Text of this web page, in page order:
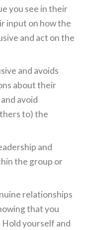
you see in their
input on how the
and act on the
and avoids
about their
avoid
to) the
and
the group or
relationships
that you
Hold yourself and